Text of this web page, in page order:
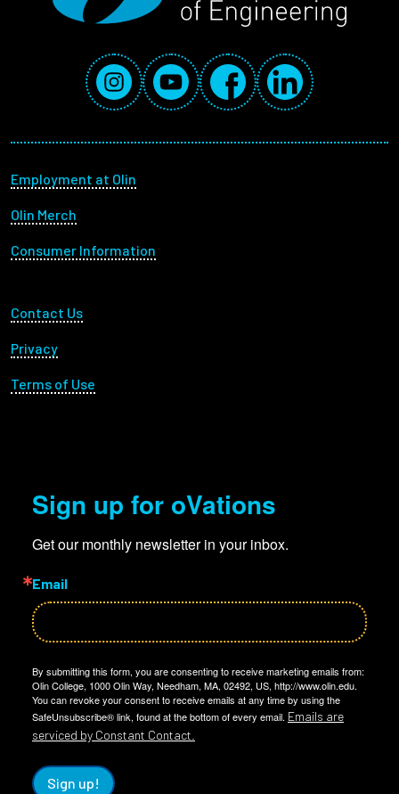
Social Media Links
InstagramYouTube FacebookLinkedIn
Footer menu
Employment at Olin
Olin Merch
Consumer Information
Footer Utility
Contact Us
Privacy
Terms of Use
Sign up for oVations
Get our monthly newsletter in your inbox.
Email
By submitting this form, you are consenting to receive marketing emails from:
Olin College, 1000 Olin Way, Needham, MA, 02492, US, http://www.olin.edu.
You can revoke your consent to receive emails at any time by using the
SafeUnsubscribe® link, found at the bottom of every email. Emails are
serviced by Constant Contact.
Sign up!